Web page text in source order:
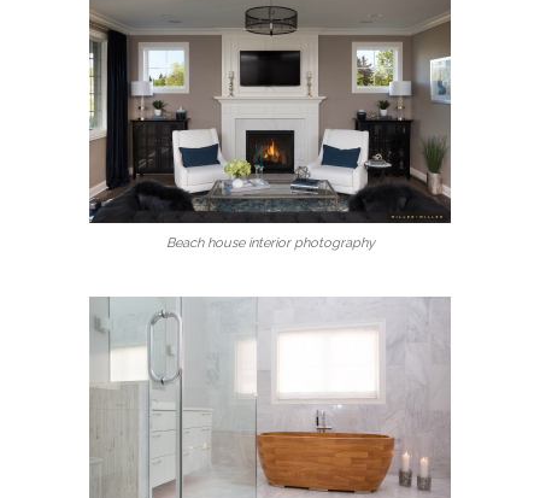
Beach house interior photography